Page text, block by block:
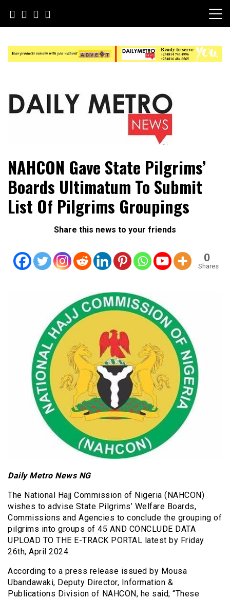
content
Daily Metro News
NAHCON Gave State Pilgrims’
Boards Ultimatum To Submit
List Of Pilgrims Groupings
Share this news to your friends
0
Shares
Daily Metro News NG
The National Hajj Commission of Nigeria (NAHCON)
wishes to advise State Pilgrims’ Welfare Boards,
Commissions and Agencies to conclude the grouping of
pilgrims into groups of 45 AND CONCLUDE DATA
UPLOAD TO THE E-TRACK PORTAL latest by Friday
26th, April 2024.
According to a press release issued by Mousa
Ubandawaki, Deputy Director, Information &
Publications Division of NAHCON, he said; “These